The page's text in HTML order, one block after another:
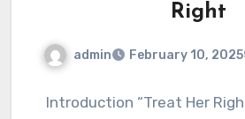
Right
admin February 10, 2025
Introduction “Treat Her